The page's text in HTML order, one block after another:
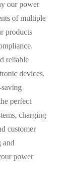
our power
of multiple
products
reliable
devices.
perfect
charging
customer
and
power